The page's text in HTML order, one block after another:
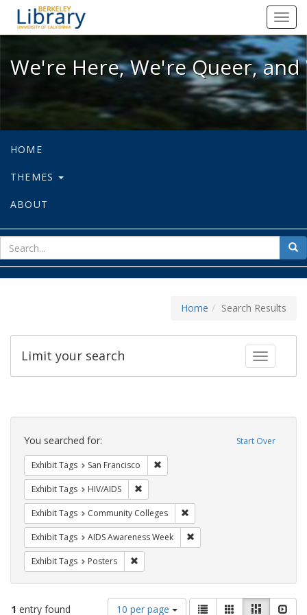
We're Here, We're Queer, and
We're Here, We're Queer,
HOME
THEMES
ABOUT
for
Home Search Results
Toggle
Limit your search
Search
Constraints Start Over
You searched for:
Exhibit Tags San Francisco
Exhibit Tags HIV/AIDS
Exhibit Tags Community Colleges
Exhibit Tags AIDS Awareness Week
Exhibit Tags Posters
1 entry found
Number
10 per page
ViewList GalleryMasonry